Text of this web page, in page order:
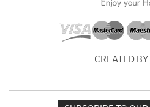
CREATED